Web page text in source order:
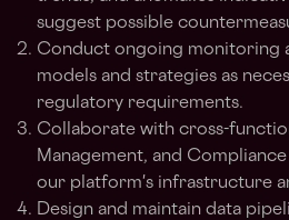
suggest possible
Conduct ongoing monitoring
models and strategies as
regulatory requirements.
Collaborate with cross-
Management, and
our platform's infrastructure
Design and maintain data